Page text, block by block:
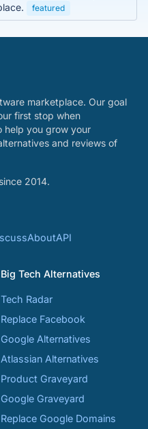
featured
marketplace. Our goal
first stop when
help you grow your
and reviews of
2014.
AboutAPI
Big Tech Alternatives
Tech Radar
Replace Facebook
Google Alternatives
Atlassian Alternatives
Product Graveyard
Google Graveyard
Replace Google Domains